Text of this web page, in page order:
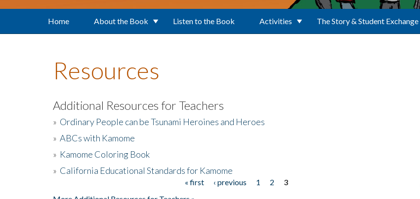
Home About the Book Listen to the Book Activities The Story & Student Exchange
Resources
Additional Resources for Teachers
» Ordinary People can be Tsunami Heroines and Heroes
» ABCs with Kamome
» Kamome Coloring Book
» California Educational Standards for Kamome
« first ‹ previous 1 2
3